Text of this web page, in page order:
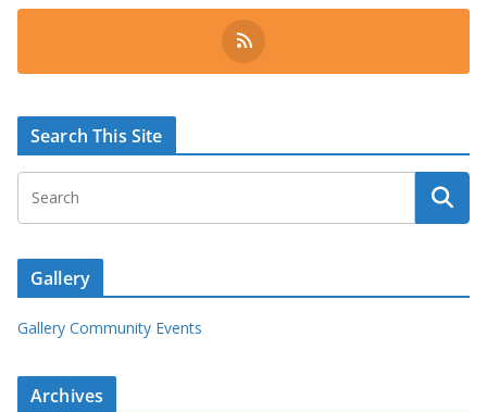
Search This Site
Gallery
Gallery Community Events
Archives